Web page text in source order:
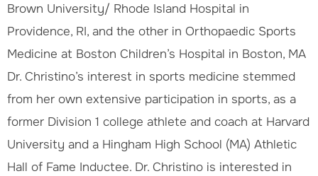
Brown University/ Rhode Island Hospital in
Providence, RI, and the other in Orthopaedic Sports
Medicine at Boston Children’s Hospital in Boston, MA
Dr. Christino’s interest in sports medicine stemmed
from her own extensive participation in sports, as a
former Division 1 college athlete and coach at Harvard
University and a Hingham High School (MA) Athletic
Hall of Fame Inductee. Dr. Christino is interested in